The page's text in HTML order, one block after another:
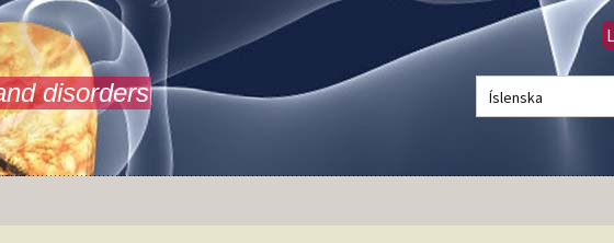
disorders Íslenska